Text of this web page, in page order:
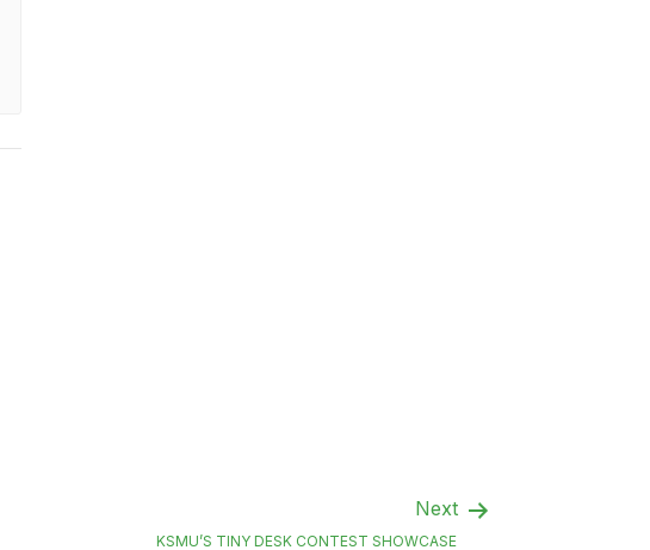
Next
KSMU’S TINY DESK CONTEST SHOWCASE